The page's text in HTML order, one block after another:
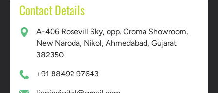
Contact Details
A-406 Rosevill Sky, opp. Croma Showroom,
New Naroda, Nikol, Ahmedabad, Gujarat
382350
+91 88492 97643